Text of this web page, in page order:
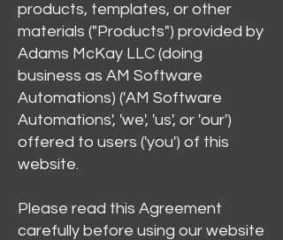
products, templates, or other
materials ("Products") provided by
Adams McKay LLC (doing
business as AM Software
Automations) ('AM Software
Automations', 'we', 'us', or 'our')
offered to users ('you') of this
website.
Please read this Agreement
carefully before using our website